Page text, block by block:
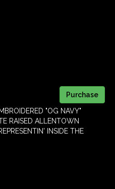
"OG NAVY"
RAISED ALLENTOWN
INSIDE THE